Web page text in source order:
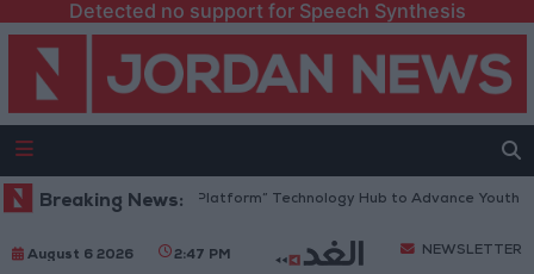
Detected no support for Speech Synthesis
Breaking News:
Opens “North Platform” Technology Hub to Advance Youth
August 6 2026 2:47 PM NEWSLETTER